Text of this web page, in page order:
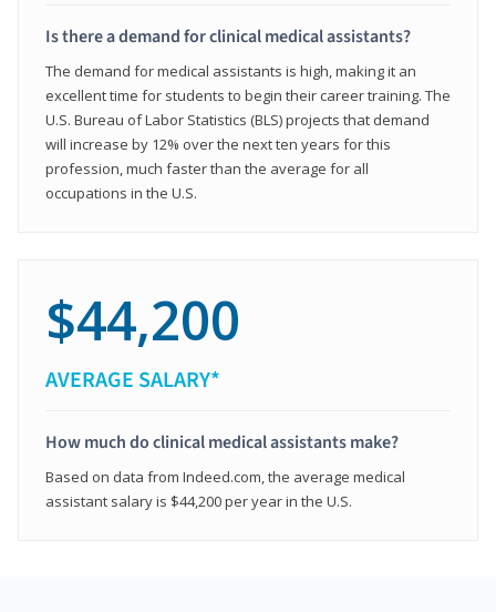
Is there a demand for clinical medical assistants?
The demand for medical assistants is high, making it an
excellent time for students to begin their career training. The
U.S. Bureau of Labor Statistics (BLS) projects that demand
will increase by 12% over the next ten years for this
profession, much faster than the average for all
occupations in the U.S.
$44,200
AVERAGE SALARY*
How much do clinical medical assistants make?
Based on data from Indeed.com, the average medical
assistant salary is $44,200 per year in the U.S.